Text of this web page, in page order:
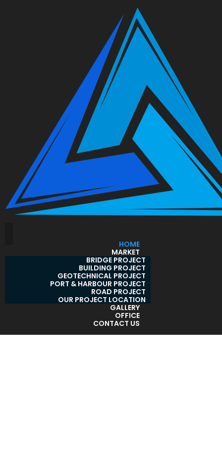
HOME
MARKET
BRIDGE PROJECT
BUILDING PROJECT
GEOTECHNICAL PROJECT
PORT & HARBOUR PROJECT
ROAD PROJECT
OUR PROJECT LOCATION
GALLERY
OFFICE
CONTACT US